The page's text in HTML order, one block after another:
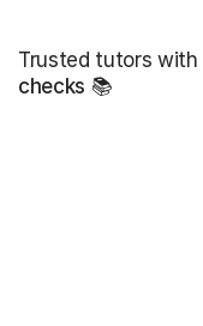
Trusted tutors with
checks 📚